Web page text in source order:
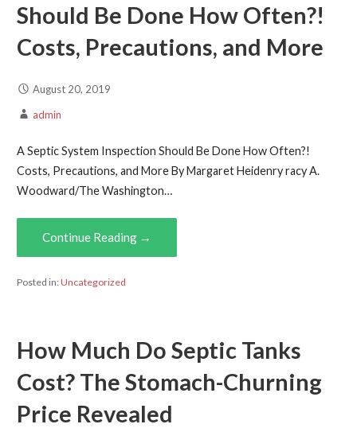
Should Be Done How Often?!
Costs, Precautions, and More
August 20, 2019
admin
A Septic System Inspection Should Be Done How Often?!
Costs, Precautions, and More By Margaret Heidenry racy A.
Woodward/The Washington…
Continue Reading →
Posted in:Uncategorized
How Much Do Septic Tanks
Cost? The Stomach-Churning
Price Revealed